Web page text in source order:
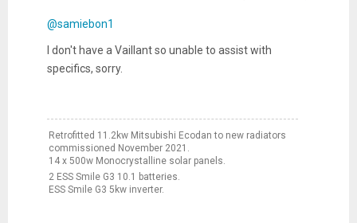
@samiebon1
I don't have a Vaillant so unable to assist with
specifics, sorry.
Retrofitted 11.2kw Mitsubishi Ecodan to new radiators
commissioned November 2021.
14 x 500w Monocrystalline solar panels.
2 ESS Smile G3 10.1 batteries.
ESS Smile G3 5kw inverter.